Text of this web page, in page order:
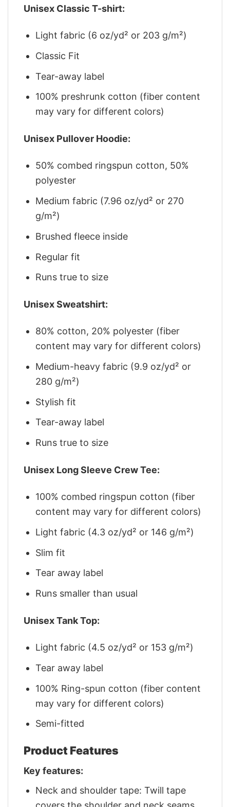
Unisex Classic T-shirt:
Light fabric (6 oz/yd² or 203 g/m²)
Classic Fit
Tear-away label
100% preshrunk cotton (fiber content
may vary for different colors)
Unisex Pullover Hoodie:
50% combed ringspun cotton, 50%
polyester
Medium fabric (7.96 oz/yd² or 270
g/m²)
Brushed fleece inside
Regular fit
Runs true to size
Unisex Sweatshirt:
80% cotton, 20% polyester (fiber
content may vary for different colors)
Medium-heavy fabric (9.9 oz/yd² or
280 g/m²)
Stylish fit
Tear-away label
Runs true to size
Unisex Long Sleeve Crew Tee:
100% combed ringspun cotton (fiber
content may vary for different colors)
Light fabric (4.3 oz/yd² or 146 g/m²)
Slim fit
Tear away label
Runs smaller than usual
Unisex Tank Top:
Light fabric (4.5 oz/yd² or 153 g/m²)
Tear away label
100% Ring-spun cotton (fiber content
may vary for different colors)
Semi-fitted
Product Features
Key features:
Neck and shoulder tape: Twill tape